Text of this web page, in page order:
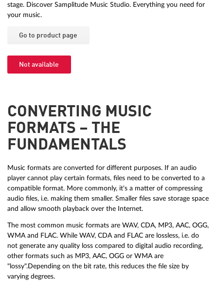
stage. Discover Samplitude Music Studio. Everything you need for
your music.
Go to product page
Not available
CONVERTING MUSIC
FORMATS – THE
FUNDAMENTALS
Music formats are converted for different purposes. If an audio
player cannot play certain formats, files need to be converted to a
compatible format. More commonly, it's a matter of compressing
audio files, i.e. making them smaller. Smaller files save storage space
and allow smooth playback over the Internet.
The most common music formats are WAV, CDA, MP3, AAC, OGG,
WMA and FLAC. While WAV, CDA and FLAC are lossless, i.e. do
not generate any quality loss compared to digital audio recording,
other formats such as MP3, AAC, OGG or WMA are
"lossy".Depending on the bit rate, this reduces the file size by
varying degrees.